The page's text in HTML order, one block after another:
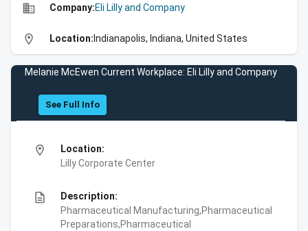
business Company:Eli Lilly and Company
location_on Location: Indianapolis, Indiana, United States
Melanie McEwen Current Workplace: Eli Lilly and Company
See Full Info
location_on
Location:
Lilly Corporate Center
description
Description:
Pharmaceutical Manufacturing,Pharmaceutical
Preparations,Pharmaceutical